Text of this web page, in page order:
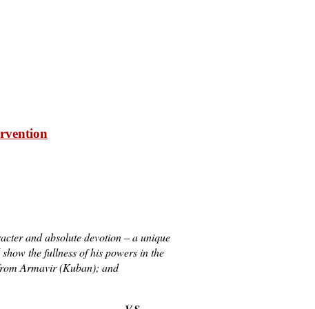
and absolute devotion – a unique
the fullness of his powers in the
Armavir (Kuban); and